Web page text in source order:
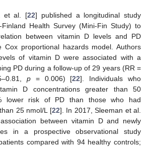
et al. [22] published a longitudinal study
Health Survey (Mini-Fin Study) to
between vitamin D levels and PD
Cox proportional hazards model. Authors
of vitamin D were associated with a
PD during a follow-up of 29 years (RR =
p = 0.006) [22]. Individuals who
D concentrations greater than 50
lower risk of PD than those who had
25 nmol/L [22]. In 2017, Sleeman et al.
between vitamin D and newly
in a prospective observational study
compared with 94 healthy controls;